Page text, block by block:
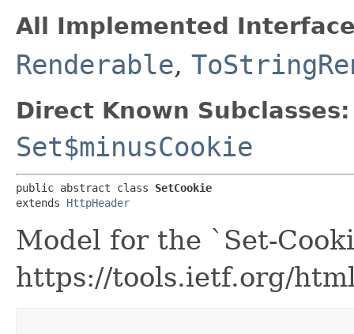
All Implemented
Renderable,
Direct Known Subclasses:
Set$minusCookie
public abstract class SetCookie
extends HttpHeader
Model for the `Set-
https://tools.ietf.org/